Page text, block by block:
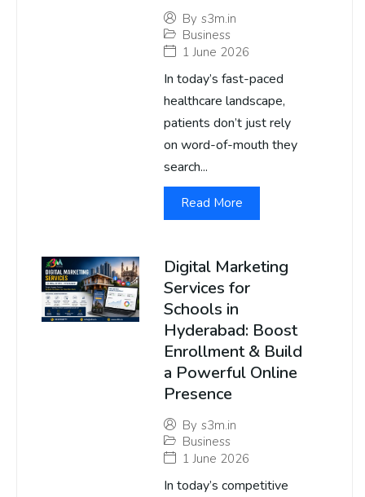
By s3m.in
Business
1 June 2026
In today’s fast-paced
healthcare landscape,
patients don’t just rely
on word-of-mouth they
search...
Read More
Digital Marketing
Services for
Schools in
Hyderabad: Boost
Enrollment & Build
a Powerful Online
Presence
By s3m.in
Business
1 June 2026
In today’s competitive